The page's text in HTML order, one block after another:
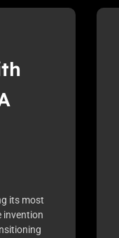
its most
invention